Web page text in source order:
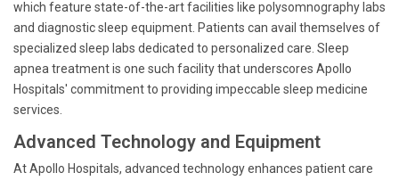
which feature state-of-the-art facilities like polysomnography labs
and diagnostic sleep equipment. Patients can avail themselves of
specialized sleep labs dedicated to personalized care. Sleep
apnea treatment is one such facility that underscores Apollo
Hospitals' commitment to providing impeccable sleep medicine
services.
Advanced Technology and Equipment
At Apollo Hospitals, advanced technology enhances patient care